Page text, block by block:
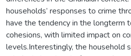
households’ responses to crime
have the tendency in the longterm
cohesions, with limited impact on
levels.Interestingly, the household